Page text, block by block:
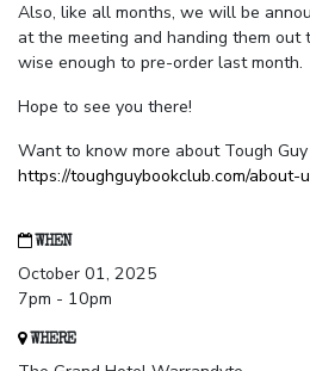
Also, like all months, we will be
at the meeting and handing them
wise enough to pre-order last month.
Hope to see you there!
Want to know more about Tough
https://toughguybookclub.com/about-
WHEN
October 01, 2025
7pm - 10pm
WHERE